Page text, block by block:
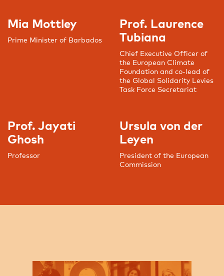
Mia Mottley
Prime Minister of Barbados
Prof. Laurence
Tubiana
Chief Executive Officer of
the European Climate
Foundation and co-lead of
the Global Solidarity Levies
Task Force Secretariat
Prof. Jayati
Ghosh
Professor
Ursula von der
Leyen
President of the European
Commission